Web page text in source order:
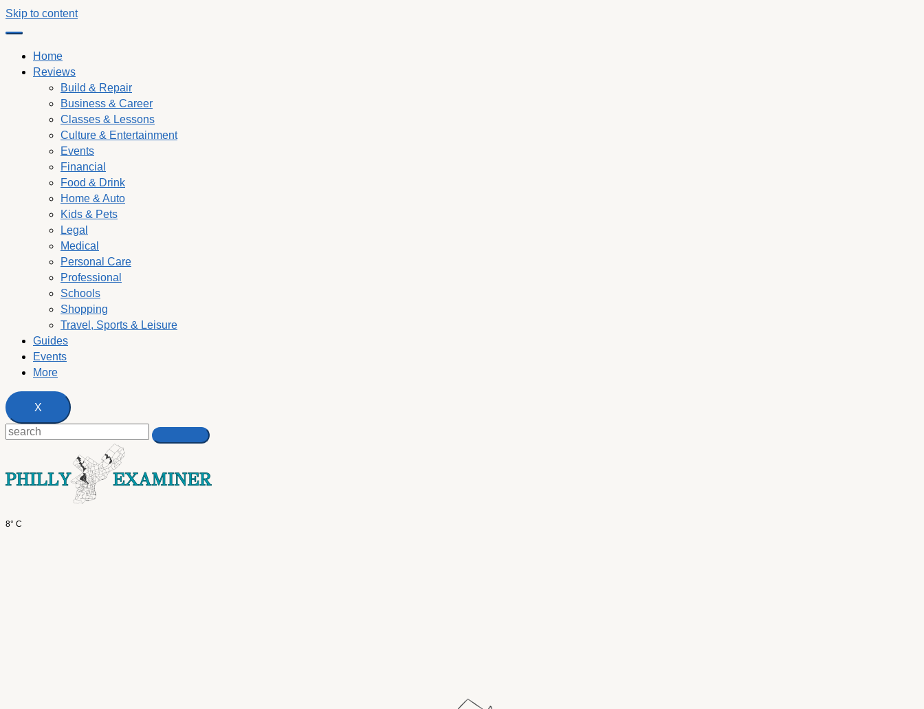
Skip to content
Home
Reviews
Build & Repair
Business & Career
Classes & Lessons
Culture & Entertainment
Events
Financial
Food & Drink
Home & Auto
Kids & Pets
Legal
Medical
Personal Care
Professional
Schools
Shopping
Travel, Sports & Leisure
Guides
Events
More
X
8° C